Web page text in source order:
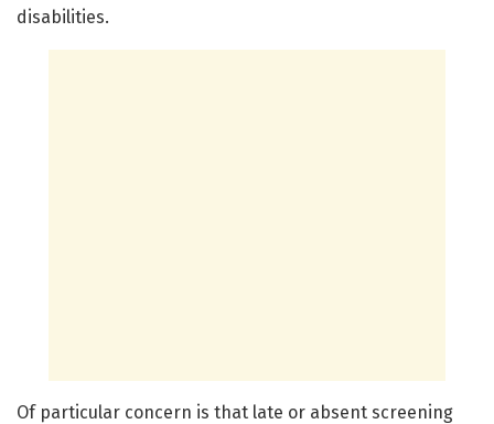
disabilities.
Of particular concern is that late or absent screening